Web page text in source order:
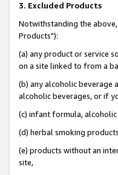
3. Excluded Products
Notwithstanding the
Products"):
(a) any product or service
on a site linked to from a
(b) any alcoholic beverage
alcoholic beverages, or if
(c) infant formula,
(d) herbal smoking
(e) products without an
site,